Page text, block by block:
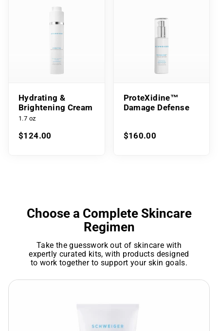
Hydrating &
Brightening Cream
1.7 oz
$124.00
ProteXidine™
Damage Defense
$160.00
Choose a Complete Skincare
Regimen
Take the guesswork out of skincare with
expertly curated kits, with products designed
to work together to support your skin goals.